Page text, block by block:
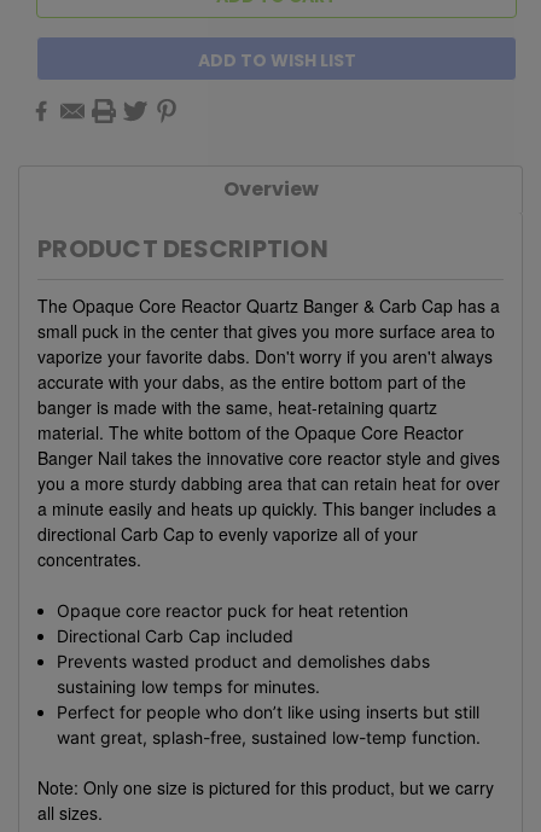
ADD TO WISH LIST
Overview
PRODUCT DESCRIPTION
The Opaque Core Reactor Quartz Banger & Carb Cap has a
small puck in the center that gives you more surface area to
vaporize your favorite dabs. Don't worry if you aren't always
accurate with your dabs, as the entire bottom part of the
banger is made with the same, heat-retaining quartz
material. The white bottom of the Opaque Core Reactor
Banger Nail takes the innovative core reactor style and gives
you a more sturdy dabbing area that can retain heat for over
a minute easily and heats up quickly. This banger includes a
directional Carb Cap to evenly vaporize all of your
concentrates.
Opaque core reactor puck for heat retention
Directional Carb Cap included
Prevents wasted product and demolishes dabs
sustaining low temps for minutes.
Perfect for people who don’t like using inserts but still
want great, splash-free, sustained low-temp function.
Note: Only one size is pictured for this product, but we carry
all sizes.